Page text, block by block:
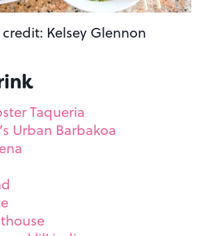
Kelsey Glennon
Taqueria
Urban Barbakoa